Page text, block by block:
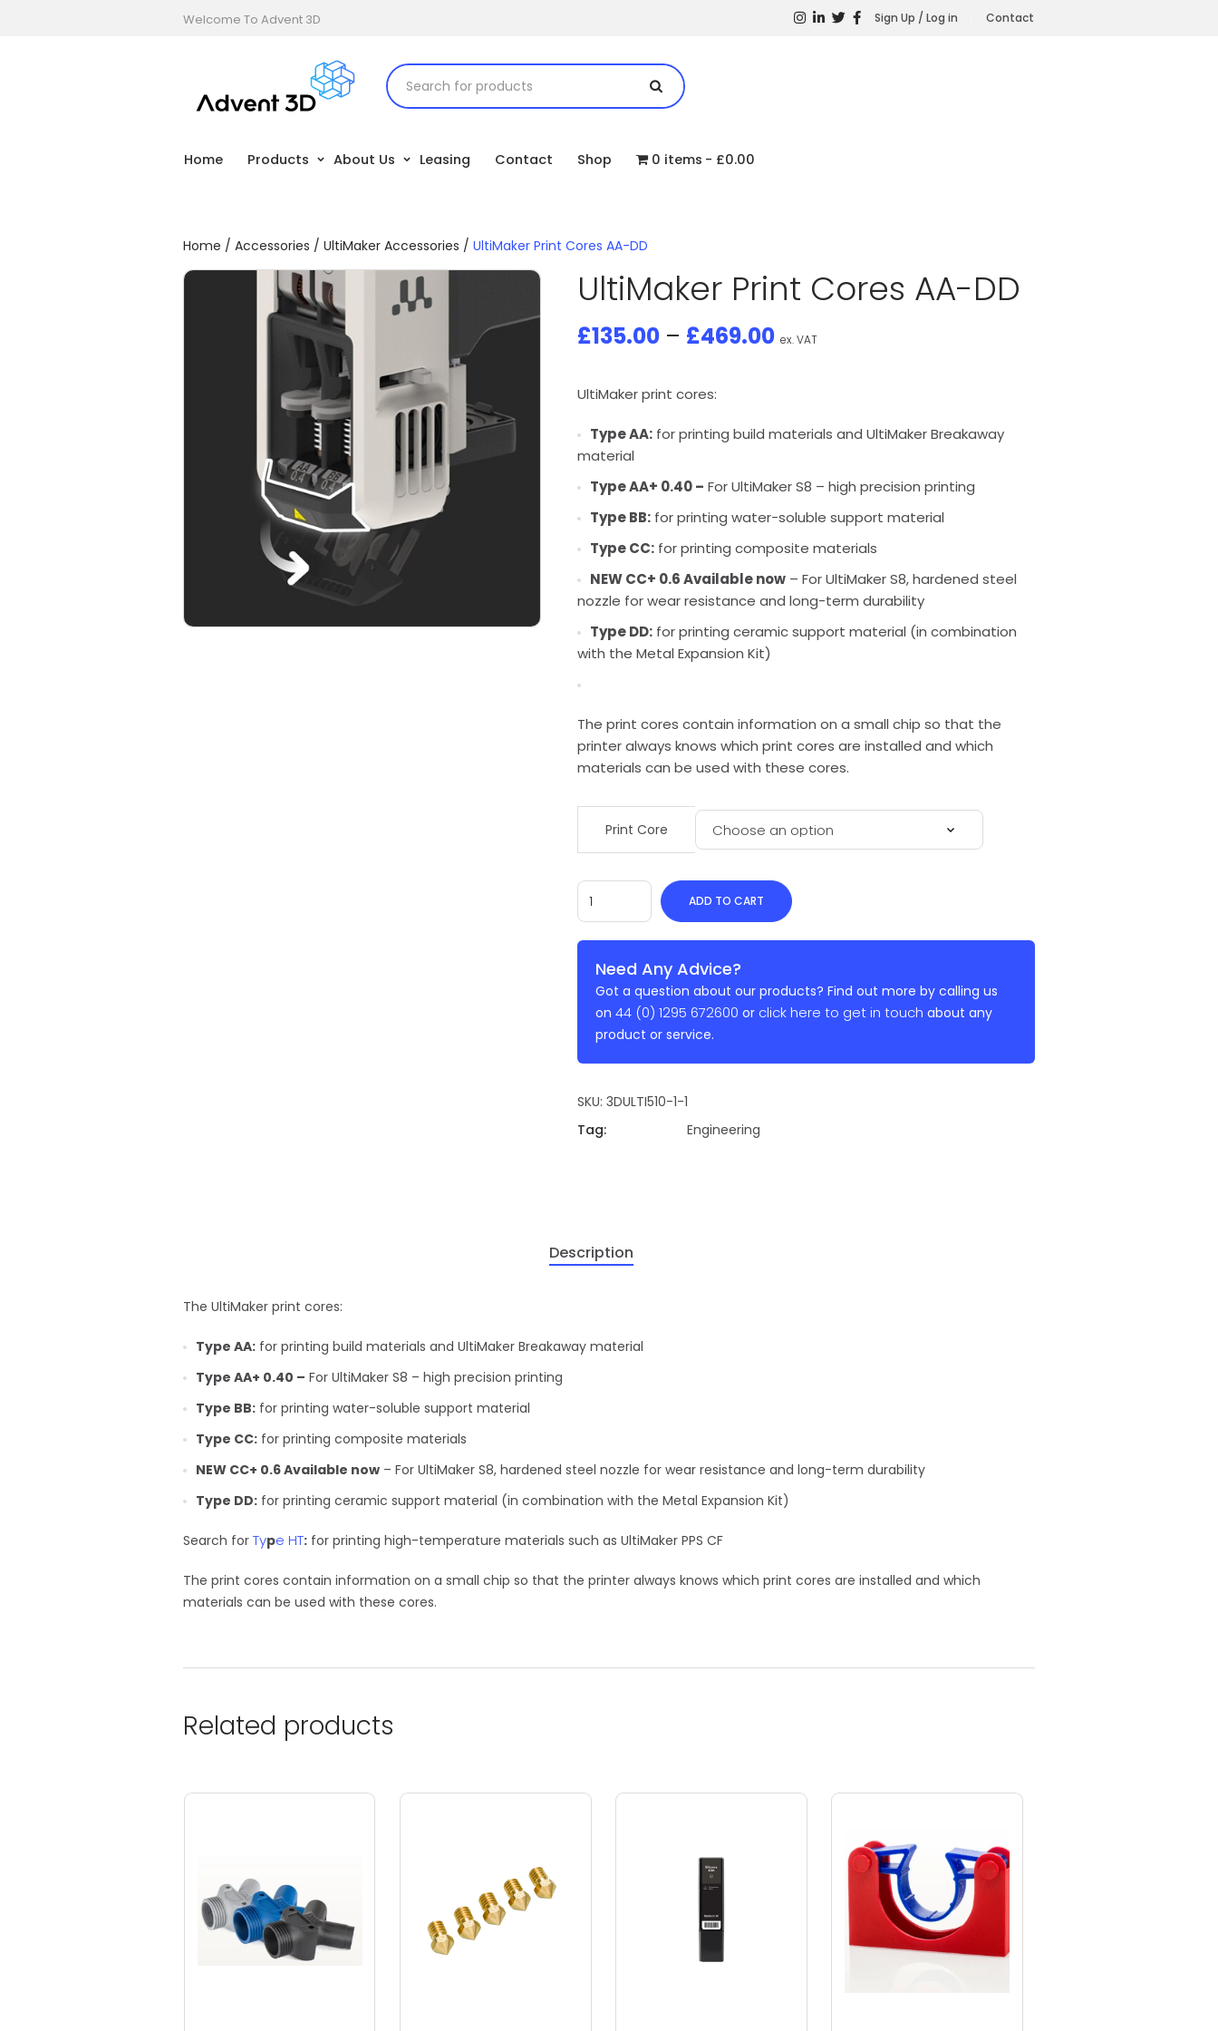
Sign Up / Log in Contact
Welcome To Advent 3D
Home Products About Us Leasing Contact Shop 0 items £0.00
Home / Accessories / UltiMaker Accessories / UltiMaker Print Cores AA-DD
UltiMaker Print Cores AA-DD
£135.00– £469.00 ex. VAT
UltiMaker print cores:
Type AA:for printing build materials and UltiMaker Breakaway
material
Type AA+ 0.40 – For UltiMaker S8 – high precision printing
Type BB:for printing water-soluble support material
Type CC:for printing composite materials
NEW CC+ 0.6 Available now– For UltiMaker S8, hardened steel
nozzle for wear resistance and long-term durability
Type DD:for printing ceramic support material (in combination
with the Metal Expansion Kit)
The print cores contain information on a small chip so that the
printer always knows which print cores are installed and which
materials can be used with these cores.
Print Core
ADD TO CART
Need Any Advice?
Got a question about our products? Find out more by calling us
on 44 (0) 1295 672600 or click here to get in touch about any
product or service.
SKU: 3DULTI510-1-1
Tag:
Engineering
Description
The UltiMaker print cores:
Type AA: for printing build materials and UltiMaker Breakaway material
Type AA+ 0.40 – For UltiMaker S8 – high precision printing
Type BB: for printing water-soluble support material
Type CC: for printing composite materials
NEW CC+ 0.6 Available now – For UltiMaker S8, hardened steel nozzle for wear resistance and long-term durability
Type DD: for printing ceramic support material (in combination with the Metal Expansion Kit)
Search for Type HT: for printing high-temperature materials such as UltiMaker PPS CF
The print cores contain information on a small chip so that the printer always knows which print cores are installed and which
materials can be used with these cores.
Related products